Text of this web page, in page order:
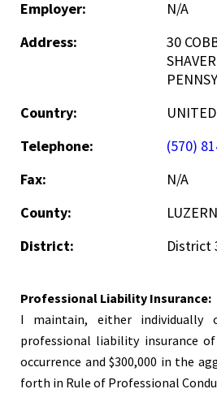
Employer:
N/A
Address:
30
Country:
Telephone:
(570)
Fax:
N/A
County:
District:
District
Professional Liability Insurance:
I maintain, either
professional liability insurance
occurrence and $300,000 in the
forth in Rule of Professional